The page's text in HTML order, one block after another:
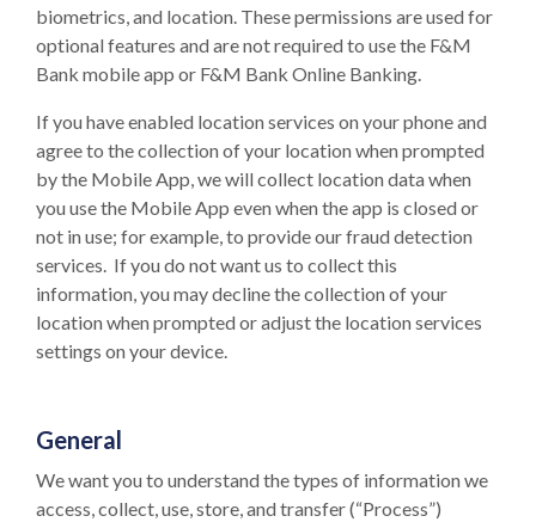
biometrics, and location. These permissions are used for
optional features and are not required to use the F&M
Bank mobile app or F&M Bank Online Banking.
If you have enabled location services on your phone and
agree to the collection of your location when prompted
by the Mobile App, we will collect location data when
you use the Mobile App even when the app is closed or
not in use; for example, to provide our fraud detection
services. If you do not want us to collect this
information, you may decline the collection of your
location when prompted or adjust the location services
settings on your device.
General
We want you to understand the types of information we
access, collect, use, store, and transfer (“Process”)